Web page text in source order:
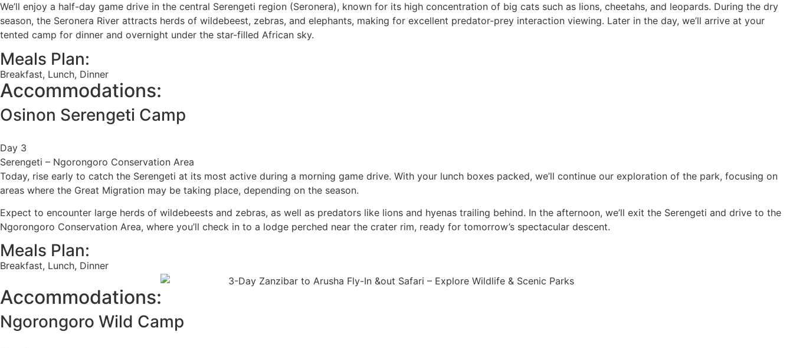
We’ll enjoy a half-day game drive in the central Serengeti region (Seronera), known for its high concentration of big cats such as lions, cheetahs, and leopards. During the dry
season, the Seronera River attracts herds of wildebeest, zebras, and elephants, making for excellent predator-prey interaction viewing. Later in the day, we’ll arrive at your
tented camp for dinner and overnight under the star-filled African sky.
Meals Plan:
Breakfast, Lunch, Dinner
Accommodations:
Osinon Serengeti Camp
Day 3
Serengeti – Ngorongoro Conservation Area
Today, rise early to catch the Serengeti at its most active during a morning game drive. With your lunch boxes packed, we’ll continue our exploration of the park, focusing on
areas where the Great Migration may be taking place, depending on the season.
Expect to encounter large herds of wildebeests and zebras, as well as predators like lions and hyenas trailing behind. In the afternoon, we’ll exit the Serengeti and drive to the
Ngorongoro Conservation Area, where you’ll check in to a lodge perched near the crater rim, ready for tomorrow’s spectacular descent.
Meals Plan:
Breakfast, Lunch, Dinner
Accommodations:
Ngorongoro Wild Camp